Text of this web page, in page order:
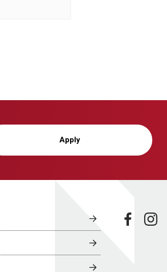
Apply
facebook